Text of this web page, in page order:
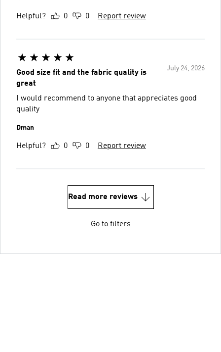
Helpful? 0 0 Report review
July 24, 2026
Good size fit and the fabric quality is
great
I would recommend to anyone that appreciates good
quality
Dman
Helpful? 0 0 Report review
Read more reviews
Go to filters